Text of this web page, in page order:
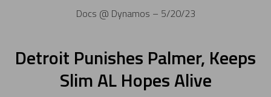
Docs @ Dynamos – 5/20/23
Detroit Punishes Palmer, Keeps
Slim AL Hopes Alive